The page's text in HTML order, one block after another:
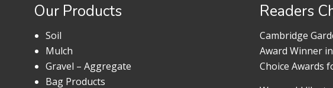
Our Products
Soil
Mulch
Gravel – Aggregate
Bag Products
Readers
Cambridge
Award Winner
Choice Awards